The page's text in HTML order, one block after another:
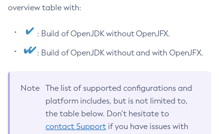
overview table with:
: Build of OpenJDK without OpenJFX.
: Build of OpenJDK without and with OpenJFX.
Note
The list of supported configurations and
platform includes, but is not limited to,
the table below. Don’t hesitate to
contact Support if you have issues with